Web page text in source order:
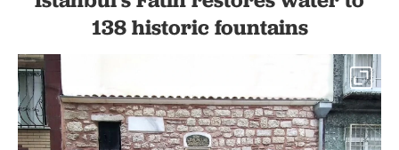
138 historic fountains